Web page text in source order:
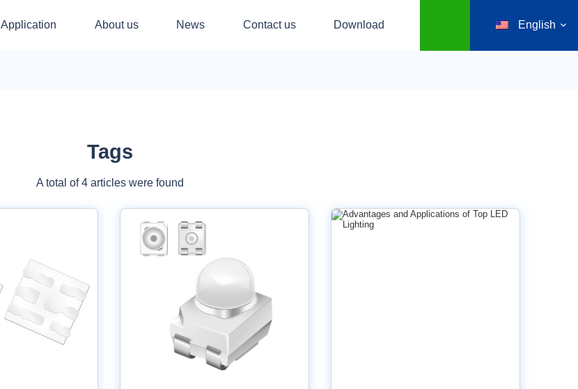
Application About us News Contact us Download English
Tags
A total of 4 articles were found